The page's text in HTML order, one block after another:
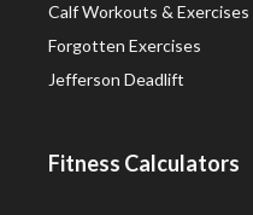
Calf Workouts & Exercises
Forgotten Exercises
Jefferson Deadlift
Fitness Calculators